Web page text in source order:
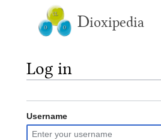
Dioxipedia
Log in
Username